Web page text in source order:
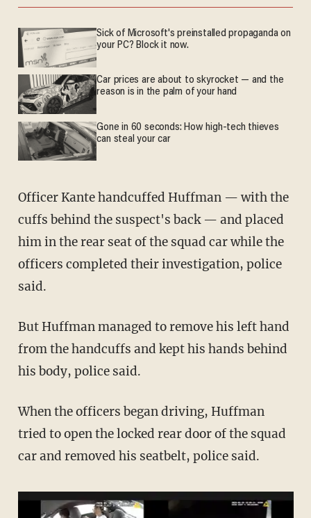
Sick of Microsoft's preinstalled propaganda on
your PC? Block it now.
Car prices are about to skyrocket — and the
reason is in the palm of your hand
Gone in 60 seconds: How high-tech thieves
can steal your car
Officer Kante handcuffed Huffman — with the
cuffs behind the suspect's back — and placed
him in the rear seat of the squad car while the
officers completed their investigation, police
said.
But Huffman managed to remove his left hand
from the handcuffs and kept his hands behind
his body, police said.
When the officers began driving, Huffman
tried to open the locked rear door of the squad
car and removed his seatbelt, police said.